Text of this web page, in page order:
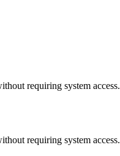
requiring system access.
requiring system access.